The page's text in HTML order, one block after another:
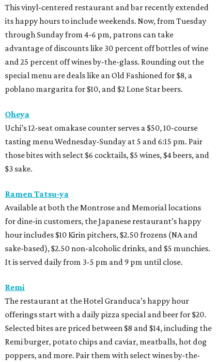
This vinyl-centered restaurant and bar recently extended
its happy hours to include weekends. Now, from Tuesday
through Sunday from 4-6 pm, patrons can take
advantage of discounts like 30 percent off bottles of wine
and 25 percent off wines by-the-glass. Rounding out the
special menu are deals like an Old Fashioned for $8, a
poblano margarita for $10, and $2 Lone Star beers.
Oheya
Uchi’s 12-seat omakase counter serves a $50, 10-course
tasting menu Wednesday-Sunday at 5 and 6:15 pm. Pair
those bites with select $6 cocktails, $5 wines, $4 beers, and
$3 sake.
Ramen Tatsu-ya
Available at both the Montrose and Memorial locations
for dine-in customers, the Japanese restaurant’s happy
hour includes $10 Kirin pitchers, $2.50 frozens (NA and
sake-based), $2.50 non-alcoholic drinks, and $5 munchies.
It is served daily from 3-5 pm and 9 pm until close.
Remi
The restaurant at the Hotel Granduca’s happy hour
offerings start with a daily pizza special and beer for $20.
Selected bites are priced between $8 and $14, including the
Remi burger, potato chips and caviar, meatballs, hot dog
poppers, and more. Pair them with select wines by-the-